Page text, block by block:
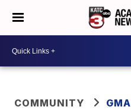
COMMUNITY GMA